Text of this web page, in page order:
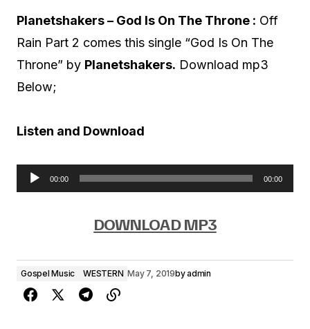
Planetshakers – God Is On The Throne : Off
Rain Part 2 comes this single “God Is On The
Throne” by Planetshakers. Download mp3
Below;
Listen and Download
A
i
00:00 00:00
DOWNLOAD MP3
Gospel Music WESTERN May 7, 2019byadmin